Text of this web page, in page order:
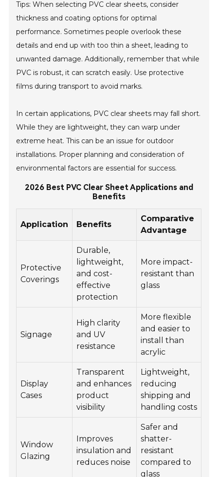
Tips: When selecting PVC clear sheets, consider
thickness and coating options for optimal
performance. Sometimes people overlook these
details and end up with too thin a sheet, leading to
unwanted damage. Additionally, remember that while
PVC is robust, it can scratch easily. Use protective
films during transport to avoid marks.
In certain applications, PVC clear sheets may fall short.
While they are lightweight, they can warp under
extreme heat. This can be an issue for outdoor
installations. Proper planning and consideration of
environmental factors are essential for success.
2026 Best PVC Clear Sheet Applications and
Benefits
Application Benefits
Comparative
Advantage
Protective
Coverings
Durable,
lightweight,
and cost-
effective
protection
More impact-
resistant than
glass
Signage
High clarity
and UV
resistance
More flexible
and easier to
install than
acrylic
Display
Cases
Transparent
and enhances
product
visibility
Lightweight,
reducing
shipping and
handling costs
Window
Glazing
Improves
insulation and
reduces noise
Safer and
shatter-
resistant
compared to
glass